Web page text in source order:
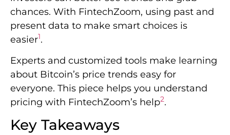
chances. With FintechZoom, using past and
present data to make smart choices is
easier1.
Experts and customized tools make learning
about Bitcoin’s price trends easy for
everyone. This piece helps you understand
pricing with FintechZoom’s help2.
Key Takeaways